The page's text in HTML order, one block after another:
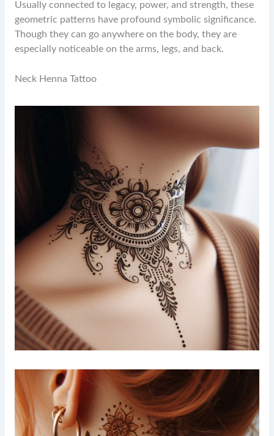
Usually connected to legacy, power, and strength, these
geometric patterns have profound symbolic significance.
Though they can go anywhere on the body, they are
especially noticeable on the arms, legs, and back.
Neck Henna Tattoo